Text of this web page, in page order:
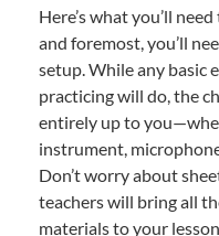
Here’s what you’ll
and foremost, you’ll
setup. While any basic
practicing will do, the
entirely up to
instrument,
Don’t worry about
teachers will bring all
materials to your